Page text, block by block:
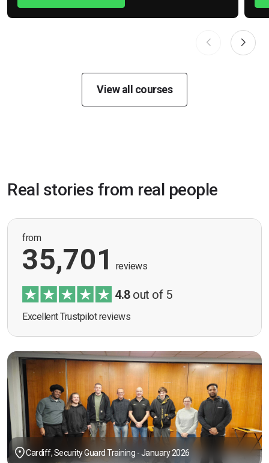
View all courses
Real stories from real people
from
35,701 reviews
4.8out of 5
Excellent Trustpilot reviews
Cardiff, Security Guard Training - January 2026